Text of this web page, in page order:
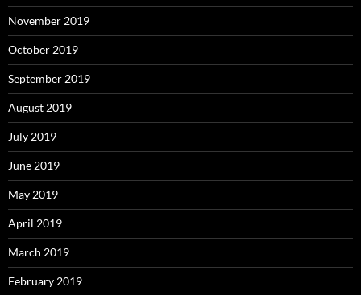
November 2019
October 2019
September 2019
August 2019
July 2019
June 2019
May 2019
April 2019
March 2019
February 2019